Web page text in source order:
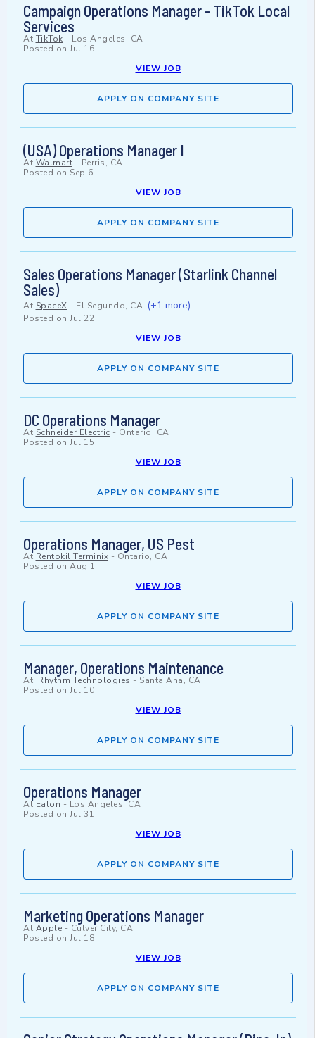
Campaign Operations Manager - TikTok Local
Services
At TikTok - Los Angeles, CA
Posted on Jul 16
VIEW JOB
APPLY ON COMPANY SITE
(USA) Operations Manager I
At Walmart - Perris, CA
Posted on Sep 6
VIEW JOB
APPLY ON COMPANY SITE
Sales Operations Manager (Starlink Channel
Sales)
At SpaceX - El Segundo, CA (+1 more)
Posted on Jul 22
VIEW JOB
APPLY ON COMPANY SITE
DC Operations Manager
At Schneider Electric - Ontario, CA
Posted on Jul 15
VIEW JOB
APPLY ON COMPANY SITE
Operations Manager, US Pest
At Rentokil Terminix - Ontario, CA
Posted on Aug 1
VIEW JOB
APPLY ON COMPANY SITE
Manager, Operations Maintenance
At iRhythm Technologies - Santa Ana, CA
Posted on Jul 10
VIEW JOB
APPLY ON COMPANY SITE
Operations Manager
At Eaton - Los Angeles, CA
Posted on Jul 31
VIEW JOB
APPLY ON COMPANY SITE
Marketing Operations Manager
At Apple - Culver City, CA
Posted on Jul 18
VIEW JOB
APPLY ON COMPANY SITE